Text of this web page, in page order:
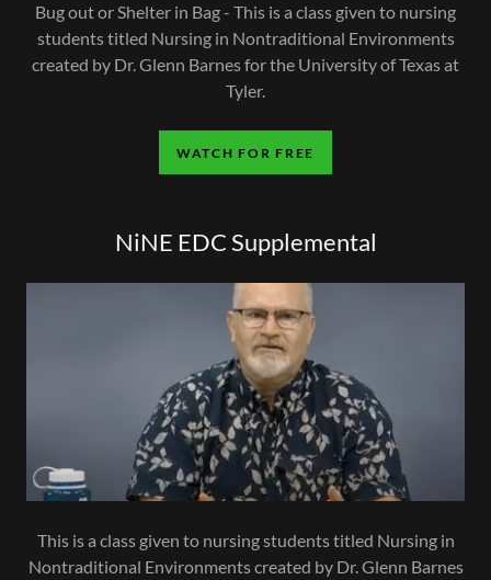
Bug out or Shelter in Bag - This is a class given to nursing
students titled Nursing in Nontraditional Environments
created by Dr. Glenn Barnes for the University of Texas at
Tyler.
WATCH FOR FREE
NiNE EDC Supplemental
This is a class given to nursing students titled Nursing in
Nontraditional Environments created by Dr. Glenn Barnes